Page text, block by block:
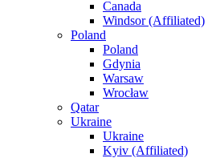
Canada
Windsor (Affiliated)
Poland
Poland
Gdynia
Warsaw
Wrocław
Qatar
Ukraine
Ukraine
Kyiv (Affiliated)